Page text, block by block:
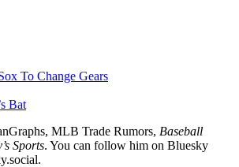
To Change Gears
Bat
MLB Trade Rumors, Baseball
Sports. You can follow him on Bluesky